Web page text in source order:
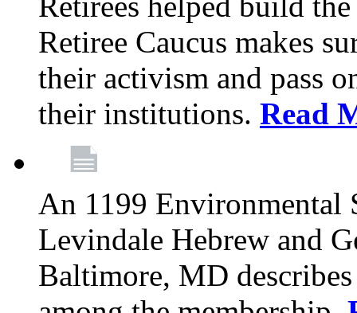
Retiree Caucus makes
their activism and pass
their institutions. Read
An 1199 Environmental
Levindale Hebrew and
Baltimore, MD